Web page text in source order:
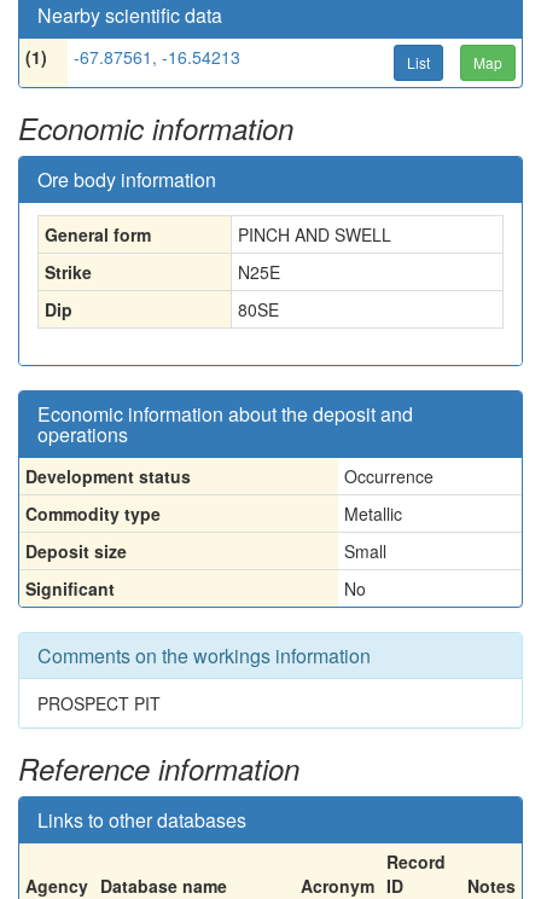
Nearby scientific data
(1) -67.87561, -16.54213 List Map
Economic information
Ore body information
General form
PINCH AND SWELL
Strike
N25E
Dip
80SE
Economic information about the deposit and
operations
Development status
Occurrence
Commodity type
Metallic
Deposit size
Small
Significant
No
Comments on the workings information
PROSPECT PIT
Reference information
Links to other databases
Agency Database name Acronym
Record
ID
Notes